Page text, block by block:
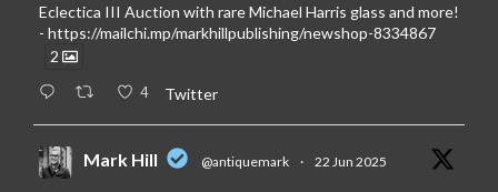
Eclectica III Auction with rare Michael Harris glass and more!
- https://mailchi.mp/markhillpublishing/newshop-8334867
2
4 Twitter
Mark Hill @antiquemark · 22 Jun 2025